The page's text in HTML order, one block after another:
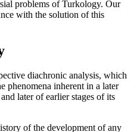
problems of Turkology. Our
with the solution of this
diachronic analysis, which
phenomena inherent in a later
later of earlier stages of its
of the development of any